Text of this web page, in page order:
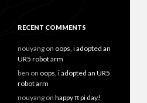
RECENT COMMENTS
nouyang on oops, i adopted an
UR5 robot arm
ben on oops, i adopted an UR5
robot arm
nouyang on happy π pi day!